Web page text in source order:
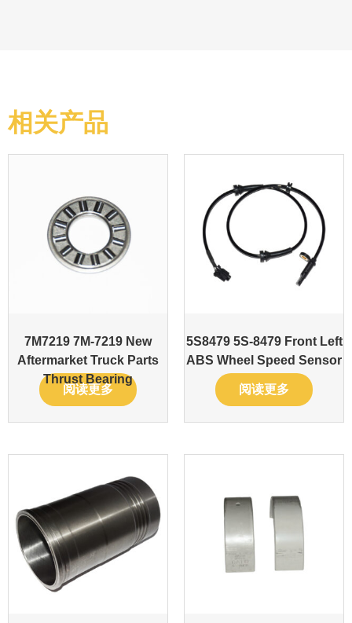
相关产品
7M7219 7M-7219 New
Aftermarket Truck Parts
Thrust Bearing
阅读更多
5S8479 5S-8479 Front Left
ABS Wheel Speed Sensor
阅读更多